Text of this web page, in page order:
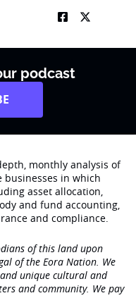
podcast
monthly analysis of
in which
asset allocation,
and fund accounting,
and compliance.
of this land upon
of the Eora Nation. We
unique cultural and
and community. We pay